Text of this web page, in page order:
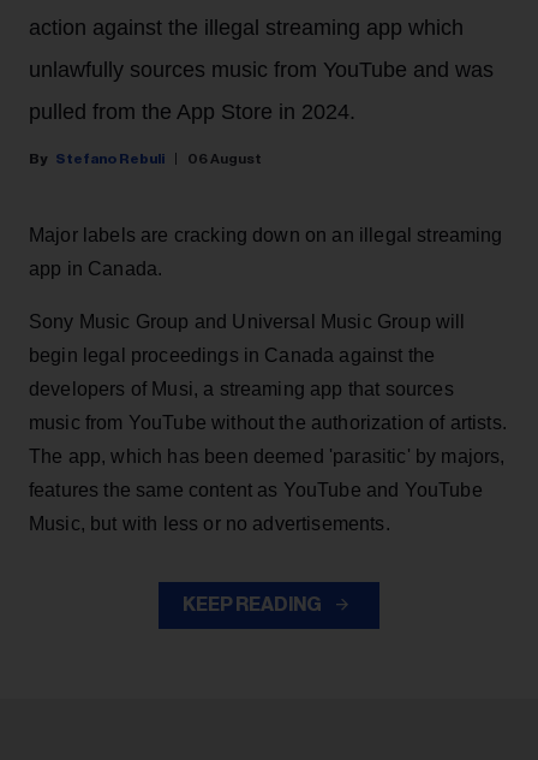
action against the illegal streaming app which
unlawfully sources music from YouTube and was
pulled from the App Store in 2024.
Stefano Rebuli 06 August
Major labels are cracking down on an illegal streaming
app in Canada.
Sony Music Group and Universal Music Group will
begin legal proceedings in Canada against the
developers of Musi, a streaming app that sources
music from YouTube without the authorization of artists.
The app, which has been deemed 'parasitic' by majors,
features the same content as YouTube and YouTube
Music, but with less or no advertisements.
KEEP READING